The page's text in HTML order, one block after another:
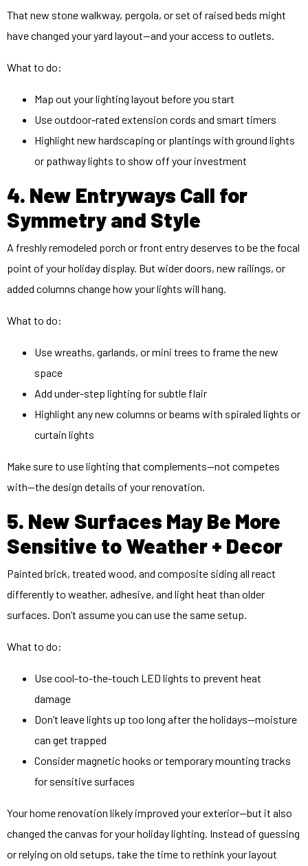
That new stone walkway, pergola, or set of raised beds might
have changed your yard layout—and your access to outlets.
What to do:
Map out your lighting layout before you start
Useoutdoor-rated extension cords and smart timers
Highlight new hardscaping or plantings with ground lights
or pathway lights to show off your investment
4. New Entryways Call for
Symmetry and Style
A freshly remodeled porch or front entry deserves to be the focal
point of your holiday display. But wider doors, new railings, or
added columns change how your lights will hang.
What to do:
Use wreaths, garlands, or mini trees to frame the new
space
Add under-step lighting for subtle flair
Highlight any new columns or beams with spiraled lights or
curtain lights
Make sure to use lighting that complements—not competes
with—the design details of your renovation.
5. New Surfaces May Be More
Sensitive to Weather + Decor
Painted brick, treated wood, and composite siding all react
differently to weather, adhesive, and light heat than older
surfaces. Don’t assume you can use the same setup.
What to do:
Use cool-to-the-touch LED lights to prevent heat
damage
Don’t leave lights up too long after the holidays—moisture
can get trapped
Consider magnetic hooks or temporary mounting tracks
for sensitive surfaces
Your home renovation likely improved your exterior—but it also
changed the canvas for your holiday lighting. Instead of guessing
or relying on old setups, take the time to rethink your layout